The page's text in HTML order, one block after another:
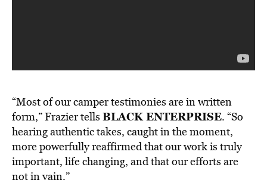
“Most of our camper testimonies are in written
form,” Frazier tells BLACK ENTERPRISE. “So
hearing authentic takes, caught in the moment,
more powerfully reaffirmed that our work is truly
important, life changing, and that our efforts are
not in vain.”